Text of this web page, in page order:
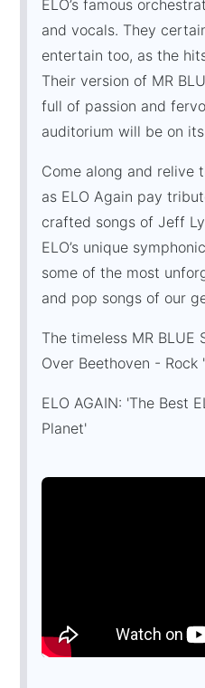
ELO’s famous
and vocals. They
entertain too, as the
Their version of MR
full of passion and
auditorium will be on
Come along and relive
as ELO Again pay
crafted songs of Jeff
ELO’s unique
some of the most
and pop songs of our
The timeless MR BLUE
Over Beethoven - Rock
ELO AGAIN: 'The Best
Planet'